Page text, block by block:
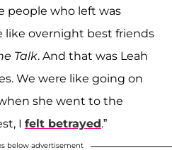
people who left was
like overnight best friends
Talk. And that was Leah
We were like going on
she went to the
I felt betrayed.”
below advertisement